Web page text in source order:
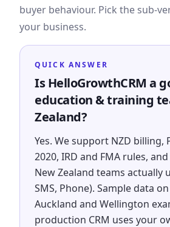
buyer behaviour. Pick the sub-
your business.
QUICK ANSWER
Is HelloGrowthCRM a
education & training
Zealand?
Yes. We support NZD billing,
2020, IRD and FMA rules,
New Zealand teams actually
SMS, Phone). Sample data
Auckland and Wellington
production CRM uses your